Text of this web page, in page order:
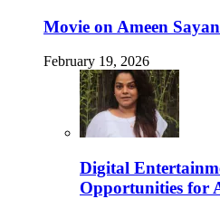
Movie on Ameen
February 19, 2026
Digital
Opportunities for